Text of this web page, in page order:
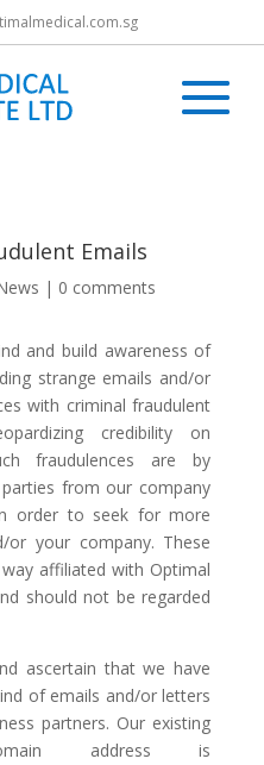
Emails
| 0 comments
and build awareness of
strange emails and/or
with criminal fraudulent
credibility on
fraudulences are by
from our company
order to seek for more
your company. These
affiliated with Optimal
should not be regarded
ascertain that we have
of emails and/or letters
partners. Our existing
address is